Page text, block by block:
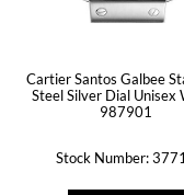
Cartier Santos Galbee
Steel Silver Dial Unisex
987901
Stock Number: